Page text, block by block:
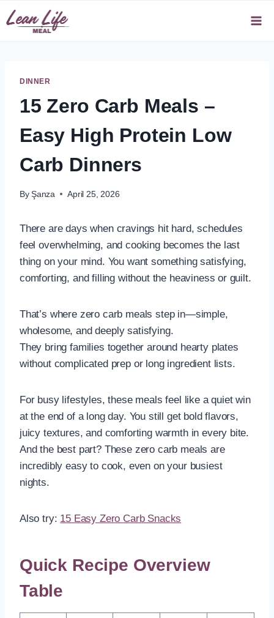
Skip
to
DINNER
15 Zero Carb Meals –
Easy High Protein Low
Carb Dinners
By Şanza April 25, 2026
There are days when cravings hit hard, schedules
feel overwhelming, and cooking becomes the last
thing on your mind. You want something satisfying,
comforting, and filling without the heaviness or guilt.
That’s where zero carb meals step in—simple,
wholesome, and deeply satisfying.
They bring families together around hearty plates
without complicated prep or long ingredient lists.
For busy lifestyles, these meals feel like a quiet win
at the end of a long day. You still get bold flavors,
juicy textures, and comforting warmth in every bite.
And the best part? These zero carb meals are
incredibly easy to cook, even on your busiest
nights.
Also try: 15 Easy Zero Carb Snacks
Quick Recipe Overview
Table